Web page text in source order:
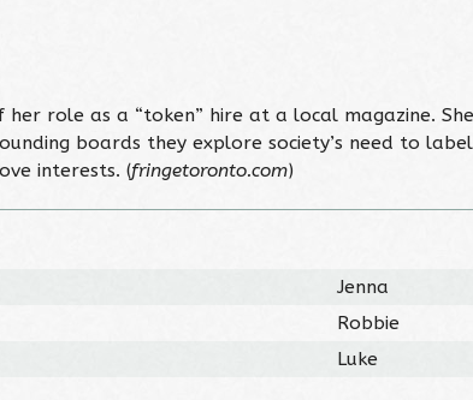
role as a “token” hire at a local magazine.
boards they explore society’s need to
interests. (fringetoronto.com)
Jenna
Robbie
Luke